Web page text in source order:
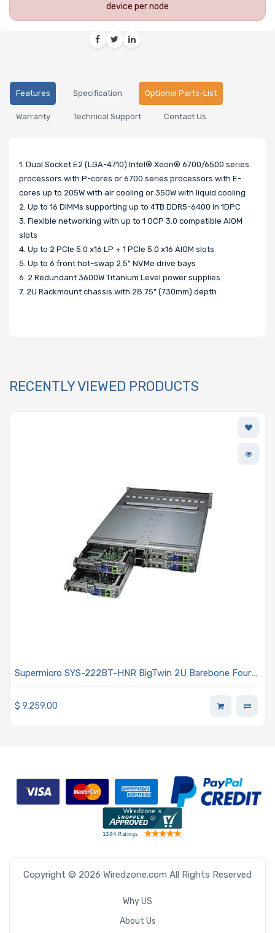
device per node
Features Specification Optional Parts-List
Warranty Technical Support Contact Us
1. Dual Socket E2 (LGA-4710) Intel® Xeon® 6700/6500 series
processors with P-cores or 6700 series processors with E-
cores up to 205W with air cooling or 350W with liquid cooling
2. Up to 16 DIMMs supporting up to 4TB DDR5-6400 in 1DPC
3. Flexible networking with up to 1 OCP 3.0 compatible AIOM
slots
4. Up to 2 PCIe 5.0 x16 LP + 1 PCIe 5.0 x16 AIOM slots
5. Up to 6 front hot-swap 2.5" NVMe drive bays
6. 2 Redundant 3600W Titanium Level power supplies
7. 2U Rackmount chassis with 28.75" (730mm) depth
RECENTLY VIEWED PRODUCTS
Supermicro SYS-222BT-HNR BigTwin 2U Barebone Four
Processors With E-cores
$ 9,259.00
Copyright © 2026 Wiredzone.com All Rights Reserved
Why US
About Us